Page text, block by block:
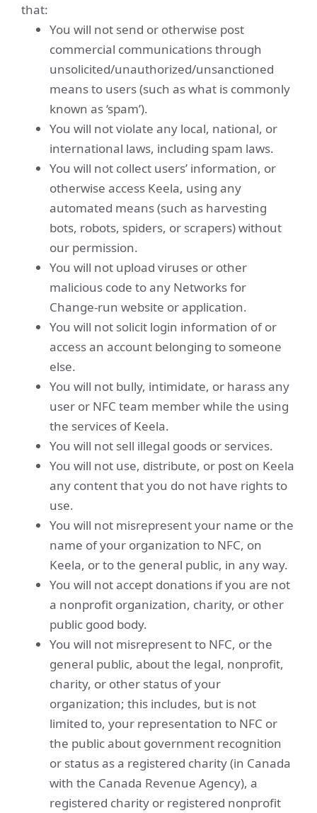
that:
You will not send or otherwise post
commercial communications through
unsolicited/unauthorized/unsanctioned
means to users (such as what is commonly
known as ‘spam’).
You will not violate any local, national, or
international laws, including spam laws.
You will not collect users’ information, or
otherwise access Keela, using any
automated means (such as harvesting
bots, robots, spiders, or scrapers) without
our permission.
You will not upload viruses or other
malicious code to any Networks for
Change-run website or application.
You will not solicit login information of or
access an account belonging to someone
else.
You will not bully, intimidate, or harass any
user or NFC team member while the using
the services of Keela.
You will not sell illegal goods or services.
You will not use, distribute, or post on Keela
any content that you do not have rights to
use.
You will not misrepresent your name or the
name of your organization to NFC, on
Keela, or to the general public, in any way.
You will not accept donations if you are not
a nonprofit organization, charity, or other
public good body.
You will not misrepresent to NFC, or the
general public, about the legal, nonprofit,
charity, or other status of your
organization; this includes, but is not
limited to, your representation to NFC or
the public about government recognition
or status as a registered charity (in Canada
with the Canada Revenue Agency), a
registered charity or registered nonprofit